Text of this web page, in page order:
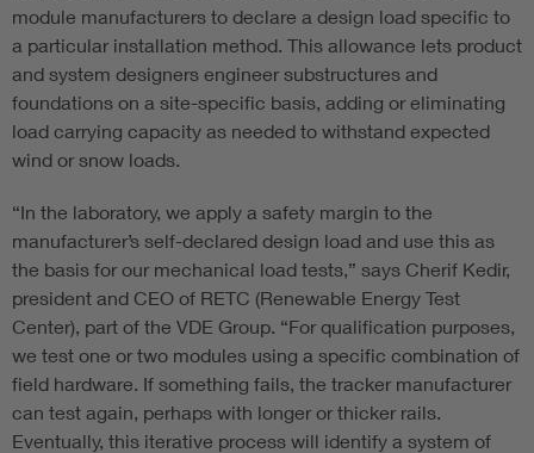
module manufacturers to declare a design load specific to
a particular installation method. This allowance lets product
and system designers engineer substructures and
foundations on a site-specific basis, adding or eliminating
load carrying capacity as needed to withstand expected
wind or snow loads.
“In the laboratory, we apply a safety margin to the
manufacturer’s self-declared design load and use this as
the basis for our mechanical load tests,” says Cherif Kedir,
president and CEO of RETC (Renewable Energy Test
Center), part of the VDE Group. “For qualification purposes,
we test one or two modules using a specific combination of
field hardware. If something fails, the tracker manufacturer
can test again, perhaps with longer or thicker rails.
Eventually, this iterative process will identify a system of